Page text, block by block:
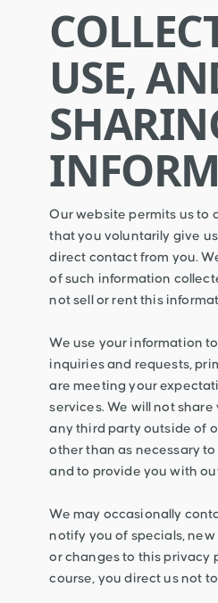
USE,
Our website permits us to
that you voluntarily give
direct contact from you.
of such information
not sell or rent this
We use your information
inquiries and requests,
are meeting your
services. We will not
any third party outside of
other than as necessary
and to provide you with
We may occasionally
notify you of specials, new
or changes to this privacy
course, you direct us not